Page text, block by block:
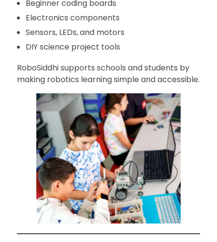
Beginner coding boards
Electronics components
Sensors, LEDs, and motors
DIY science project tools
RoboSiddhi supports schools and students by
making robotics learning simple and accessible.